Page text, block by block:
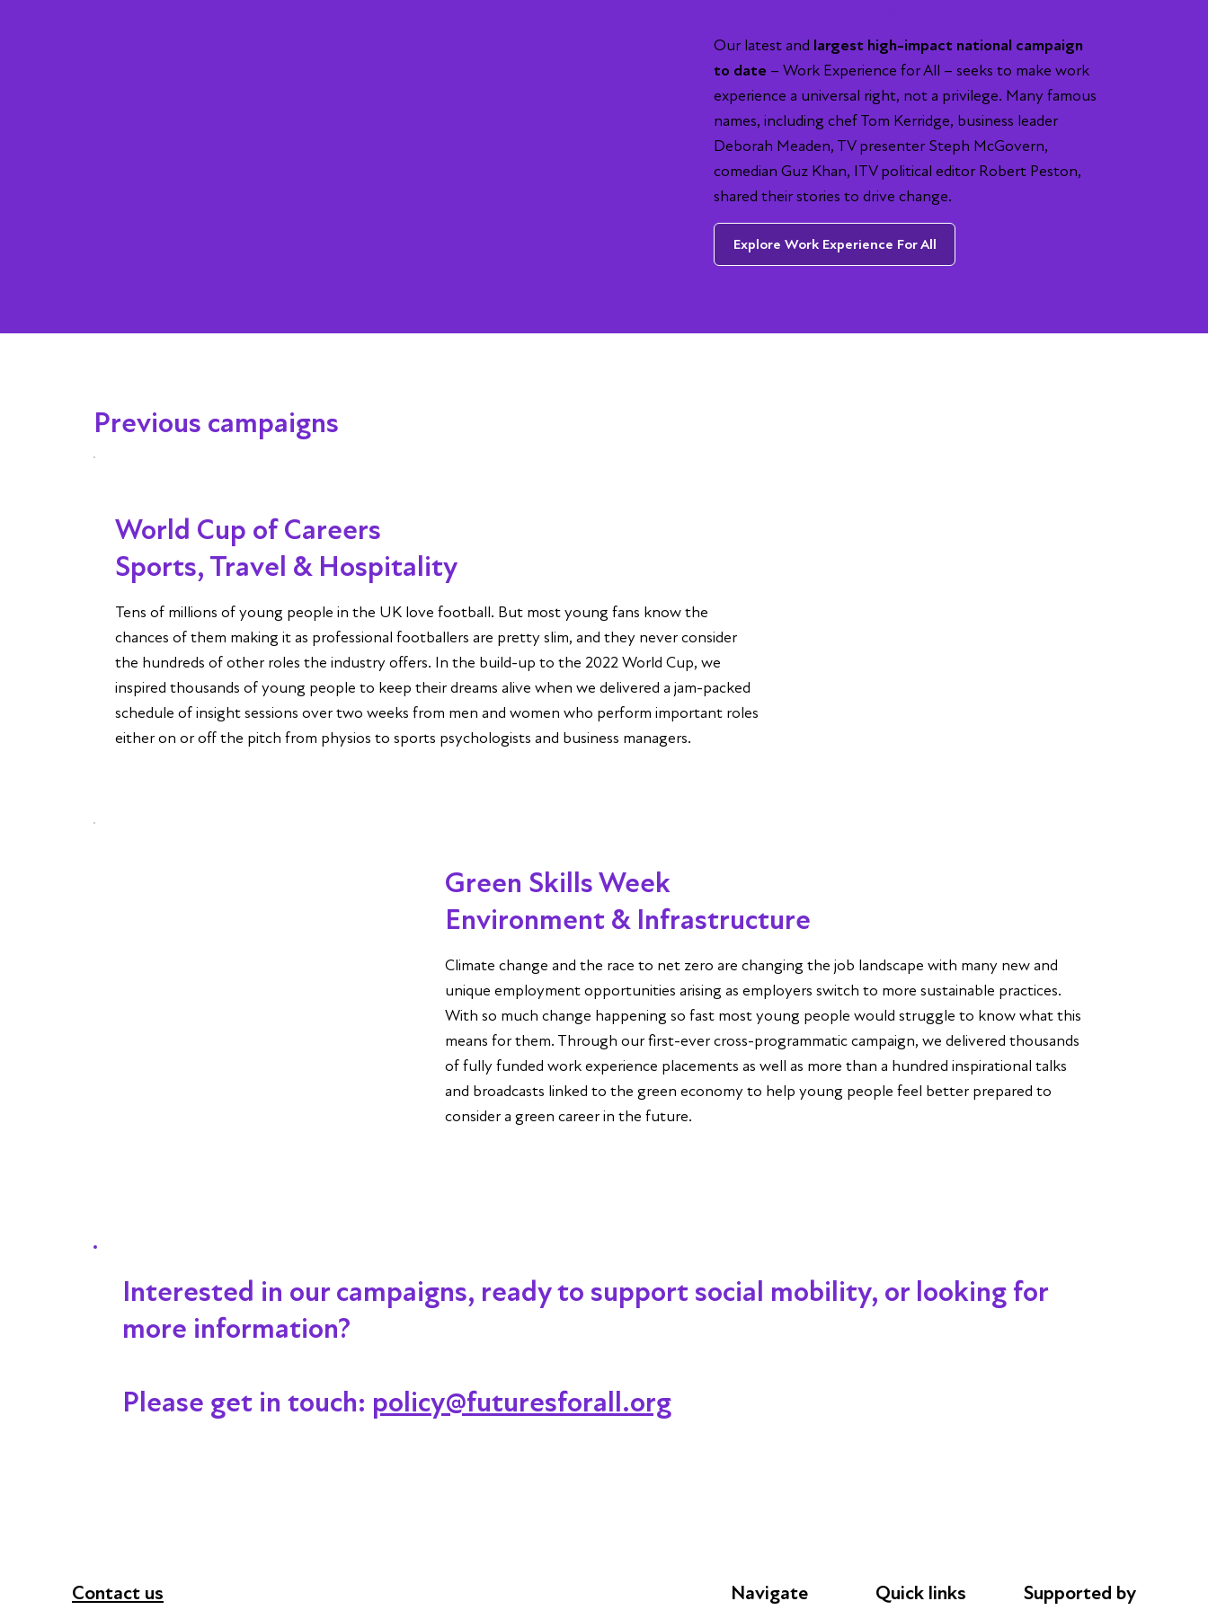
Our latest and largest high-impact national campaign
to date – Work Experience for All – seeks to make work
experience a universal right, not a privilege. Many famous
names, including chef Tom Kerridge, business leader
Deborah Meaden, TV presenter Steph McGovern,
comedian Guz Khan, ITV political editor Robert Peston,
shared their stories to drive change.
Explore Work Experience For All
Previous campaigns
World Cup of Careers
Sports, Travel & Hospitality
Tens of millions of young people in the UK love football. But most young fans know the
chances of them making it as professional footballers are pretty slim, and they never consider
the hundreds of other roles the industry offers. In the build-up to the 2022 World Cup, we
inspired thousands of young people to keep their dreams alive when we delivered a jam-packed
schedule of insight sessions over two weeks from men and women who perform important roles
either on or off the pitch from physios to sports psychologists and business managers.
Green Skills Week
Environment & Infrastructure
Climate change and the race to net zero are changing the job landscape with many new and
unique employment opportunities arising as employers switch to more sustainable practices.
With so much change happening so fast most young people would struggle to know what this
means for them. Through our first-ever cross-programmatic campaign, we delivered thousands
of fully funded work experience placements as well as more than a hundred inspirational talks
and broadcasts linked to the green economy to help young people feel better prepared to
consider a green career in the future.
Interested in our campaigns, ready to support social mobility, or looking for
more information?
Please get in touch: policy@futuresforall.org
Navigate Quick links Supported by
Contact us